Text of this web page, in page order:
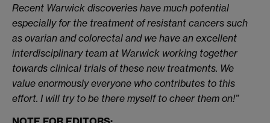
Recent Warwick discoveries have much potential
especially for the treatment of resistant cancers such
as ovarian and colorectal and we have an excellent
interdisciplinary team at Warwick working together
towards clinical trials of these new treatments. We
value enormously everyone who contributes to this
effort. I will try to be there myself to cheer them on!”